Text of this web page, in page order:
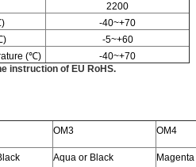
2200
-40~+70
-5~+60
(℃)
-40~+70
instruction of EU RoHS.
OM3 OM4
Aqua or Black